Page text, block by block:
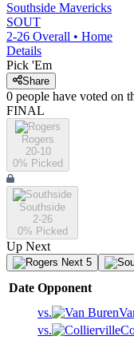
Southside Mavericks
SOUT
2-26 Overall • Home
Details
Pick 'Em
Share
0 people have voted on
FINAL
Rogers
20-10
0% Picked
Southside
2-26
0% Picked
Up Next
Next 5
Date Opponent
vs.
vs.